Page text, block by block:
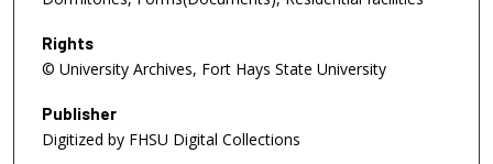
Rights
© University Archives, Fort Hays State University
Publisher
Digitized by FHSU Digital Collections